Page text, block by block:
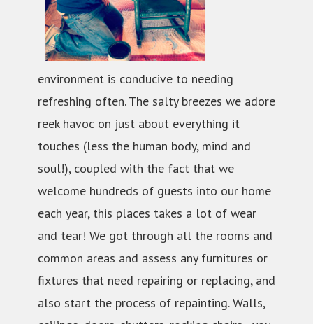
environment is conducive to needing
refreshing often. The salty breezes we adore
reek havoc on just about everything it
touches (less the human body, mind and
soul!), coupled with the fact that we
welcome hundreds of guests into our home
each year, this places takes a lot of wear
and tear! We got through all the rooms and
common areas and assess any furnitures or
fixtures that need repairing or replacing, and
also start the process of repainting. Walls,